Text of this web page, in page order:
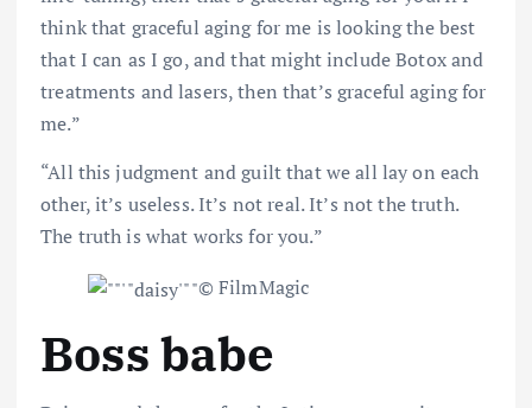
think that graceful aging for me is looking the best
that I can as I go, and that might include Botox and
treatments and lasers, then that’s graceful aging for
me.”
“All this judgment and guilt that we all lay on each
other, it’s useless. It’s not real. It’s not the truth.
The truth is what works for you.”
© FilmMagic
Boss babe